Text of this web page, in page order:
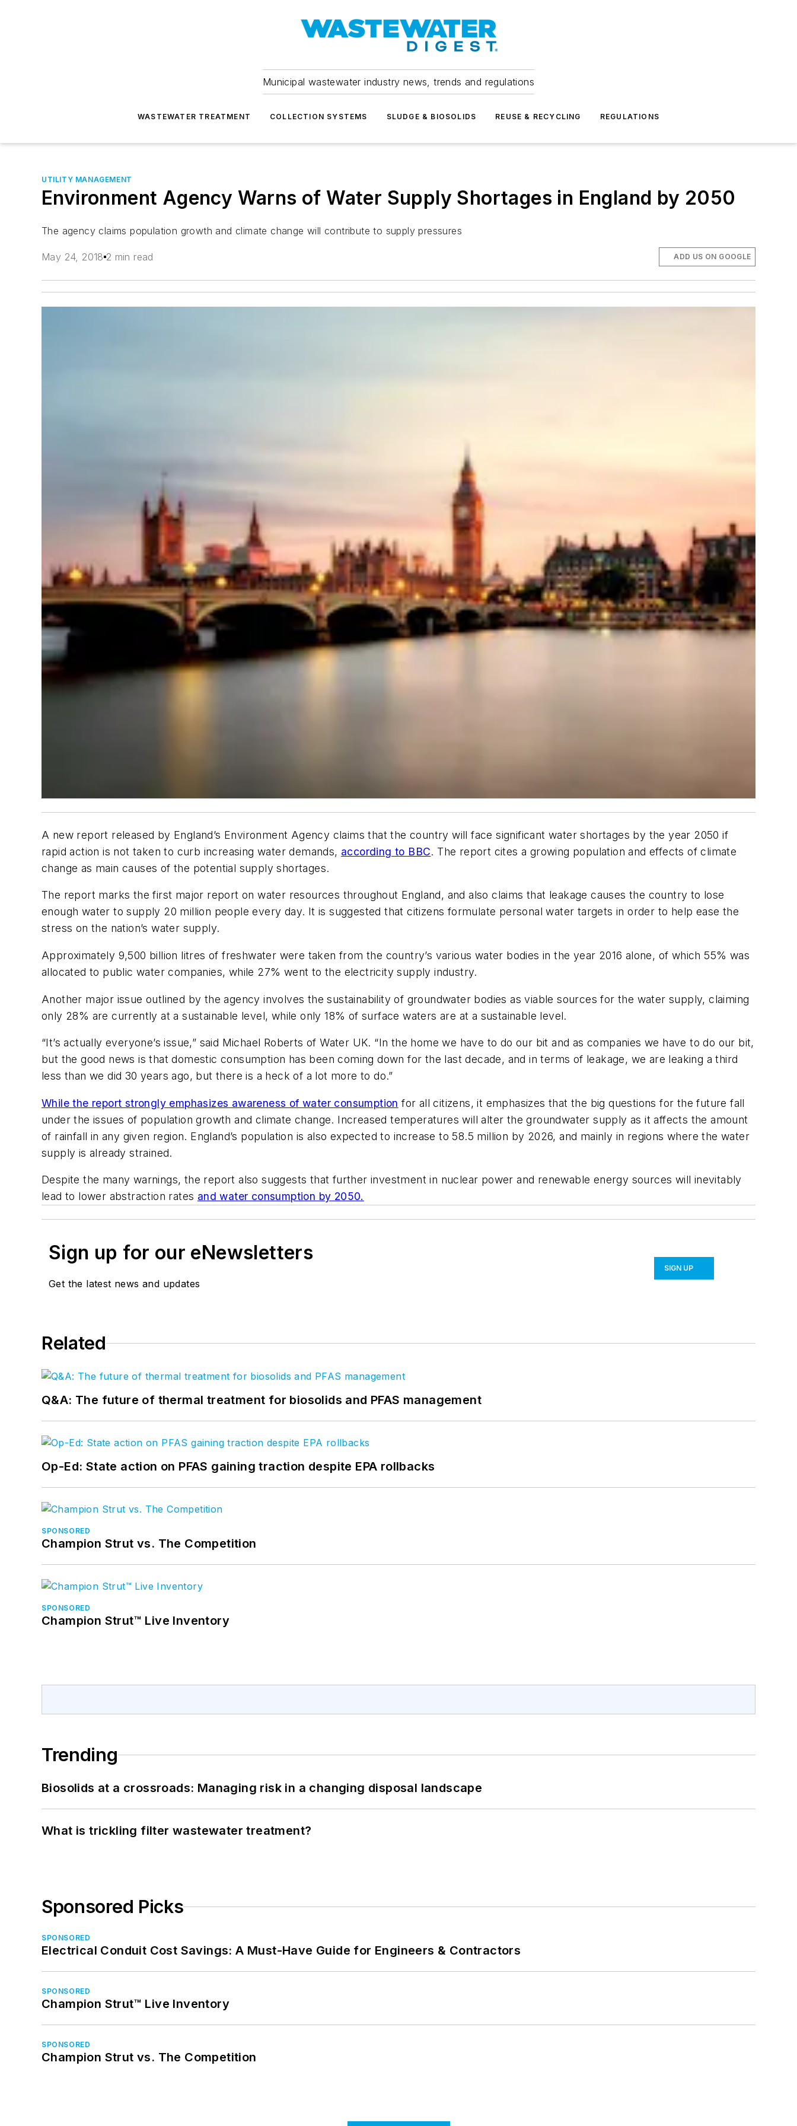
Municipal wastewater industry news, trends and regulations
WASTEWATER TREATMENT COLLECTION SYSTEMS SLUDGE & BIOSOLIDS REUSE & RECYCLING REGULATIONS
UTILITY MANAGEMENT
Environment Agency Warns of Water Supply Shortages in England by 2050
The agency claims population growth and climate change will contribute to supply pressures
May 24, 2018 2 min read ADD US ON GOOGLE
A new report released by England’s Environment Agency claims that the country will face significant water shortages by the year 2050 if
rapid action is not taken to curb increasing water demands, according to BBC. The report cites a growing population and effects of climate
change as main causes of the potential supply shortages.
The report marks the first major report on water resources throughout England, and also claims that leakage causes the country to lose
enough water to supply 20 million people every day. It is suggested that citizens formulate personal water targets in order to help ease the
stress on the nation’s water supply.
Approximately 9,500 billion litres of freshwater were taken from the country’s various water bodies in the year 2016 alone, of which 55% was
allocated to public water companies, while 27% went to the electricity supply industry.
Another major issue outlined by the agency involves the sustainability of groundwater bodies as viable sources for the water supply, claiming
only 28% are currently at a sustainable level, while only 18% of surface waters are at a sustainable level.
“It’s actually everyone’s issue,” said Michael Roberts of Water UK. “In the home we have to do our bit and as companies we have to do our bit,
but the good news is that domestic consumption has been coming down for the last decade, and in terms of leakage, we are leaking a third
less than we did 30 years ago, but there is a heck of a lot more to do.”
While the report strongly emphasizes awareness of water consumption for all citizens, it emphasizes that the big questions for the future fall
under the issues of population growth and climate change. Increased temperatures will alter the groundwater supply as it affects the amount
of rainfall in any given region. England’s population is also expected to increase to 58.5 million by 2026, and mainly in regions where the water
supply is already strained.
Despite the many warnings, the report also suggests that further investment in nuclear power and renewable energy sources will inevitably
lead to lower abstraction rates and water consumption by 2050.
Sign up for our eNewsletters
Get the latest news and updates
SIGN UP
Related
Q&A: The future of thermal treatment for biosolids and PFAS management
Op-Ed: State action on PFAS gaining traction despite EPA rollbacks
SPONSORED
Champion Strut vs. The Competition
SPONSORED
Champion Strut™ Live Inventory
Trending
Biosolids at a crossroads: Managing risk in a changing disposal landscape
What is trickling filter wastewater treatment?
Sponsored Picks
SPONSORED
Electrical Conduit Cost Savings: A Must-Have Guide for Engineers & Contractors
SPONSORED
Champion Strut™ Live Inventory
SPONSORED
Champion Strut vs. The Competition